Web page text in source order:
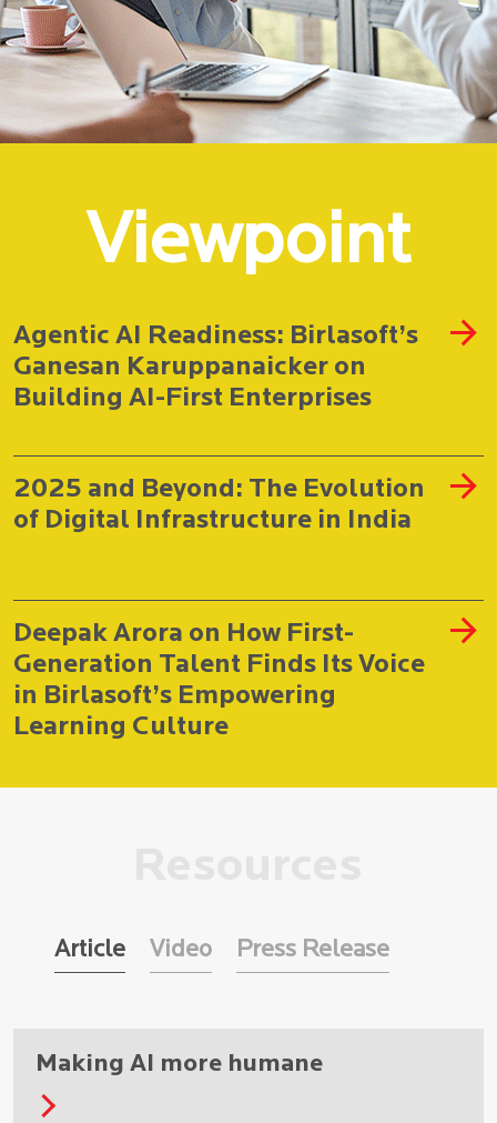
Viewpoint
Agentic AI Readiness: Birlasoft’s
Ganesan Karuppanaicker on
Building AI-First Enterprises
2025 and Beyond: The Evolution
of Digital Infrastructure in India
Deepak Arora on How First-
Generation Talent Finds Its Voice
in Birlasoft’s Empowering
Learning Culture
Article Video Press Release
Making AI more humane